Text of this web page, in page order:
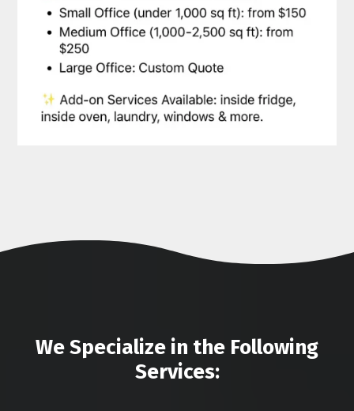
We Specialize in the Following
Services: